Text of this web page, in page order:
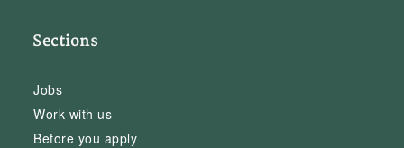
Sections
Jobs
Work with us
Before you apply